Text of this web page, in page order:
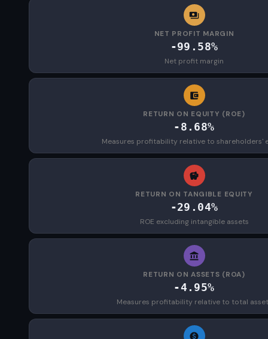
NET PROFIT MARGIN
-99.58%
Net profit margin
RETURN ON EQUITY (ROE)
-8.68%
Measures profitability relative to shareholders'
RETURN ON TANGIBLE EQUITY
-29.04%
ROE excluding intangible assets
RETURN ON ASSETS (ROA)
-4.95%
Measures profitability relative to total